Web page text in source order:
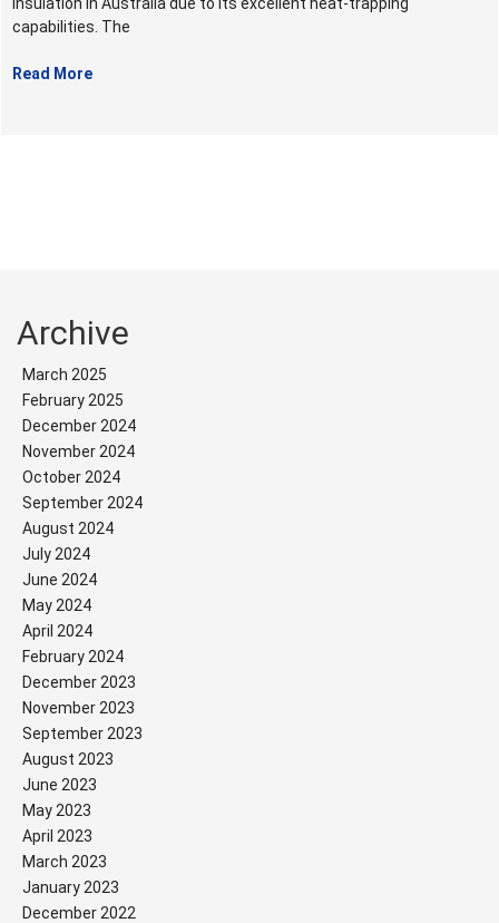
capabilities. The
Read More
Archive
March 2025
February 2025
December 2024
November 2024
October 2024
September 2024
August 2024
July 2024
June 2024
May 2024
April 2024
February 2024
December 2023
November 2023
September 2023
August 2023
June 2023
May 2023
April 2023
March 2023
January 2023
December 2022